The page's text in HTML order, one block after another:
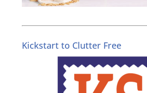
Kickstart to Clutter Free